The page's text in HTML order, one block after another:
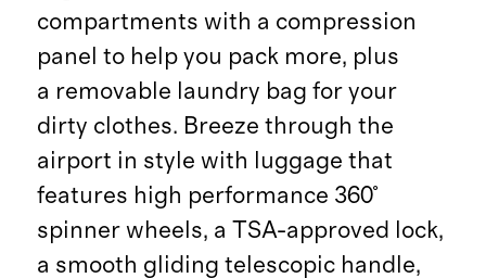
compartments with a compression
panel to help you pack more, plus
a removable laundry bag for your
dirty clothes. Breeze through the
airport in style with luggage that
features high performance 360°
spinner wheels, a TSA-approved lock,
a smooth gliding telescopic handle,